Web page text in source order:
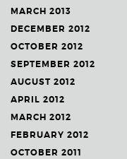
MARCH 2013
DECEMBER 2012
OCTOBER 2012
SEPTEMBER 2012
AUGUST 2012
APRIL 2012
MARCH 2012
FEBRUARY 2012
OCTOBER 2011